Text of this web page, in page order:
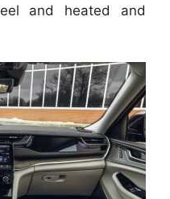
and heated and